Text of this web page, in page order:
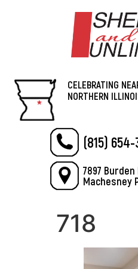
CELEBRATING
NORTHERN
(815)
7897 Burden
Machesney
718